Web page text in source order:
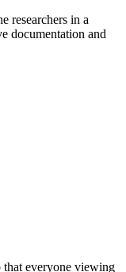
researchers in a
documentation and
that everyone viewing